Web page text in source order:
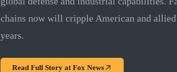
chains now will cripple American and
years.
Read Full Story at Fox News